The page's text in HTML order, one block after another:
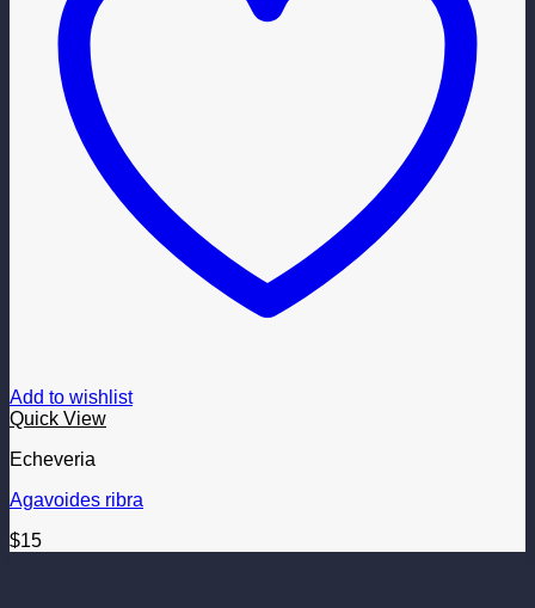
Add to wishlist
Quick View
Echeveria
Agavoides ribra
$15